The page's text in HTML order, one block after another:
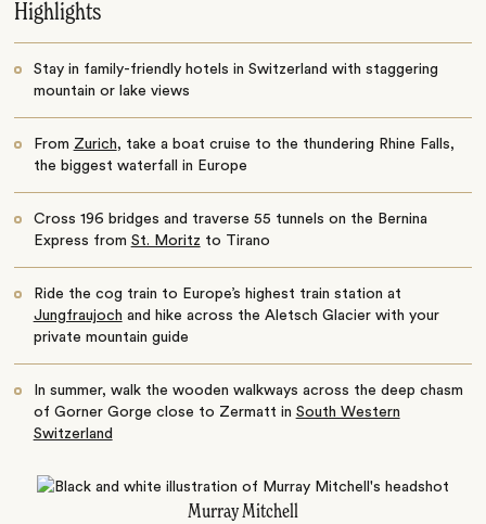
Highlights
Stay in family-friendly hotels in Switzerland with staggering
mountain or lake views
From Zurich, take a boat cruise to the thundering Rhine Falls,
the biggest waterfall in Europe
Cross 196 bridges and traverse 55 tunnels on the Bernina
Express from St. Moritz to Tirano
Ride the cog train to Europe’s highest train station at
Jungfraujoch and hike across the Aletsch Glacier with your
private mountain guide
In summer, walk the wooden walkways across the deep chasm
of Gorner Gorge close to Zermatt in South Western
Switzerland
Murray Mitchell